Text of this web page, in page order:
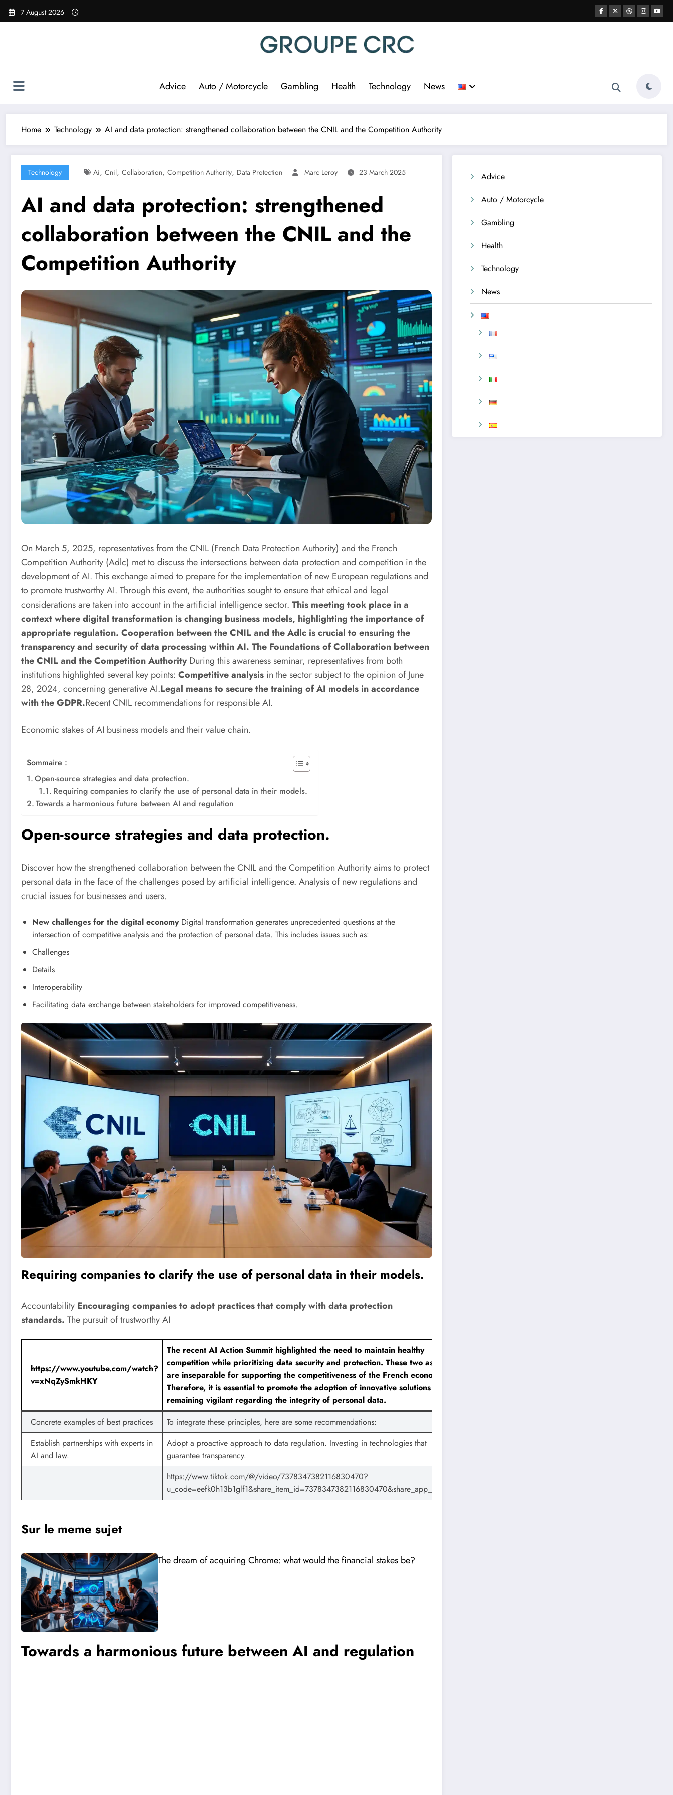
Skip
7 August 2026
Advice Auto / Motorcycle Gambling Health Technology News
Home Technology AI and data protection: strengthened collaboration between the CNIL and the Competition Authority
Technology Ai, Cnil, Collaboration, Competition Authority, Data Protection Marc Leroy 23 March 2025
AI and data protection: strengthened
collaboration between the CNIL and the
Competition Authority
On March 5, 2025, representatives from the CNIL (French Data Protection Authority) and the French
Competition Authority (Adlc) met to discuss the intersections between data protection and competition in the
development of AI. This exchange aimed to prepare for the implementation of new European regulations and
to promote trustworthy AI. Through this event, the authorities sought to ensure that ethical and legal
considerations are taken into account in the artificial intelligence sector. This meeting took place in a
context where digital transformation is changing business models, highlighting the importance of
appropriate regulation. Cooperation between the CNIL and the Adlc is crucial to ensuring the
transparency and security of data processing within AI. The Foundations of Collaboration between
the CNIL and the Competition AuthorityDuring this awareness seminar, representatives from both
institutions highlighted several key points: Competitive analysis in the sector subject to the opinion of June
28, 2024, concerning generative AI.Legal means to secure the training of AI models in accordance
with the GDPR.Recent CNIL recommendations for responsible AI.
Economic stakes of AI business models and their value chain.
Sommaire :
Open-source strategies and data protection.
Requiring companies to clarify the use of personal data in their models.
Towards a harmonious future between AI and regulation
Open-source strategies and data protection.
Discover how the strengthened collaboration between the CNIL and the Competition Authority aims to protect
personal data in the face of the challenges posed by artificial intelligence. Analysis of new regulations and
crucial issues for businesses and users.
New challenges for the digital economyDigital transformation generates unprecedented questions at the
intersection of competitive analysis and the protection of personal data. This includes issues such as:
Challenges
Details
Interoperability
Facilitating data exchange between stakeholders for improved competitiveness.
Requiring companies to clarify the use of personal data in their models.
Accountability Encouraging companies to adopt practices that comply with data protection
standards. The pursuit of trustworthy AI
https://www.youtube.com/watch?
v=xNqZySmkHKY
The recent AI Action Summit highlighted the need to maintain healthy
competition while prioritizing data security and protection. These two aspects
are inseparable for supporting the competitiveness of the French economy.
Therefore, it is essential to promote the adoption of innovative solutions while
remaining vigilant regarding the integrity of personal data.
Concrete examples of best practices
To integrate these principles, here are some recommendations:
Establish partnerships with experts in
AI and law.
Adopt a proactive approach to data regulation. Investing in technologies that
guarantee transparency.
https://www.tiktok.com/@/video/7378347382116830470?
u_code=eefk0h13b1glf1&share_item_id=7378347382116830470&share_app_id=1233
Sur le meme sujet
The dream of acquiring Chrome: what would the financial stakes be?
Towards a harmonious future between AI and regulation
Advice
Auto / Motorcycle
Gambling
Health
Technology
News